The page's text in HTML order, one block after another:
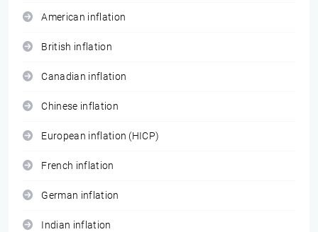
American inflation
British inflation
Canadian inflation
Chinese inflation
European inflation (HICP)
French inflation
German inflation
Indian inflation